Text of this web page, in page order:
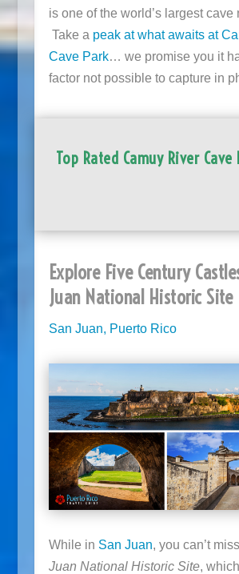
is one of the world’s largest cave
Take a peak at what awaits at
Cave Park… we promise you it
factor not possible to capture in
Top Rated Camuy River Cave
Explore Five Century
Juan National Historic Site
San Juan, Puerto Rico
While in San Juan, you can’t
Juan National Historic Site,